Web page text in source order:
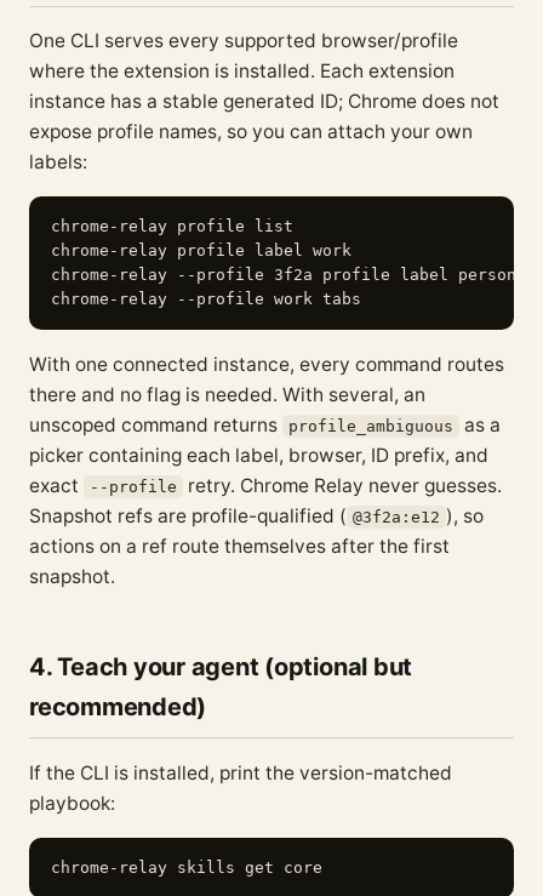
One CLI serves every supported browser/profile
where the extension is installed. Each extension
instance has a stable generated ID; Chrome does not
expose profile names, so you can attach your own
labels:
chrome-relay profile list
chrome-relay profile label work
chrome-relay --profile 3f2a profile label
With one connected instance, every command routes
there and no flag is needed. With several, an
unscoped command returns
profile_ambiguous
as a
picker containing each label, browser, ID prefix, and
exact
--profile
retry. Chrome Relay never guesses.
Snapshot refs are profile-qualified ( @3f2a:e12 ), so
actions on a ref route themselves after the first
snapshot.
4. Teach your agent (optional but
recommended)
If the CLI is installed, print the version-matched
playbook: